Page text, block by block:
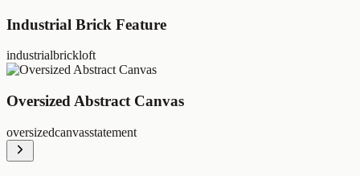
Industrial Brick Feature
industrialbrickloft
Oversized Abstract Canvas
oversizedcanvasstatement